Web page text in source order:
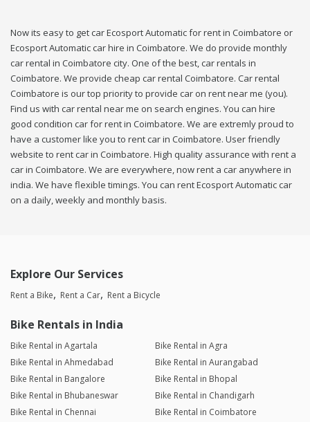
Now its easy to get car Ecosport Automatic for rent in Coimbatore or
Ecosport Automatic car hire in Coimbatore. We do provide monthly
car rental in Coimbatore city. One of the best, car rentals in
Coimbatore. We provide cheap car rental Coimbatore. Car rental
Coimbatore is our top priority to provide car on rent near me (you).
Find us with car rental near me on search engines. You can hire
good condition car for rent in Coimbatore. We are extremly proud to
have a customer like you to rent car in Coimbatore. User friendly
website to rent car in Coimbatore. High quality assurance with rent a
car in Coimbatore. We are everywhere, now rent a car anywhere in
india. We have flexible timings. You can rent Ecosport Automatic car
on a daily, weekly and monthly basis.
Explore Our Services
Rent a Bike Rent a Car Rent a Bicycle
Bike Rentals in India
Bike Rental in Agartala
Bike Rental in Agra
Bike Rental in Ahmedabad
Bike Rental in Aurangabad
Bike Rental in Bangalore
Bike Rental in Bhopal
Bike Rental in Bhubaneswar
Bike Rental in Chandigarh
Bike Rental in Chennai
Bike Rental in Coimbatore